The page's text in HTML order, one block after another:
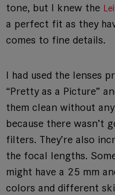
tone, but I knew the
a perfect fit as they
comes to fine details.
I had used the lenses
“Pretty as a Picture”
them clean without
because there wasn’t
filters. They’re also
the focal lengths.
might have a 25 mm
colors and different